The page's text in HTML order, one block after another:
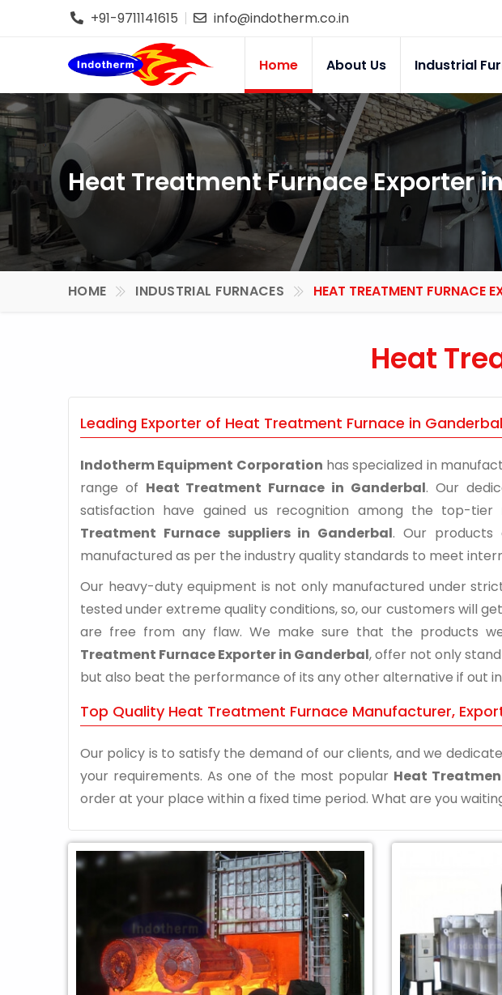
+91-9711141615 info@indotherm.co.in
Home About Us Industrial
Heat Treatment Furnace Exporter
HOME INDUSTRIAL FURNACES HEAT TREATMENT FURNACE
Heat
Leading Exporter of Heat Treatment Furnace in Ganderbal
Indotherm Equipment Corporation has specialized in
range of Heat Treatment Furnace in Ganderbal. Our
satisfaction have gained us recognition among the top-tier
Treatment Furnace suppliers in Ganderbal. Our products
manufactured as per the industry quality standards to meet
Our heavy-duty equipment is not only manufactured under
tested under extreme quality conditions, so, our customers will
are free from any flaw. We make sure that the products
Treatment Furnace Exporter in Ganderbal, offer not only
but also beat the performance of its any other alternative if out
Top Quality Heat Treatment Furnace Manufacturer,
Our policy is to satisfy the demand of our clients, and we
your requirements. As one of the most popular Heat
order at your place within a fixed time period. What are you